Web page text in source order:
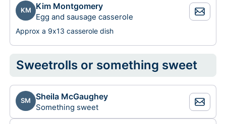
KM Kim Montgomery
Egg and sausage casserole
Approx a 9x13 casserole dish
Sweetrolls or something sweet
SM Sheila McGaughey
Something sweet